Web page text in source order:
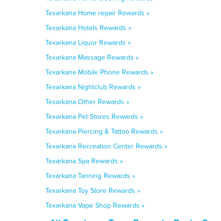
Texarkana Home repair Rewards »
Texarkana Hotels Rewards »
Texarkana Liquor Rewards »
Texarkana Massage Rewards »
Texarkana Mobile Phone Rewards »
Texarkana Nightclub Rewards »
Texarkana Other Rewards »
Texarkana Pet Stores Rewards »
Texarkana Piercing & Tattoo Rewards »
Texarkana Recreation Center Rewards »
Texarkana Spa Rewards »
Texarkana Tanning Rewards »
Texarkana Toy Store Rewards »
Texarkana Vape Shop Rewards »